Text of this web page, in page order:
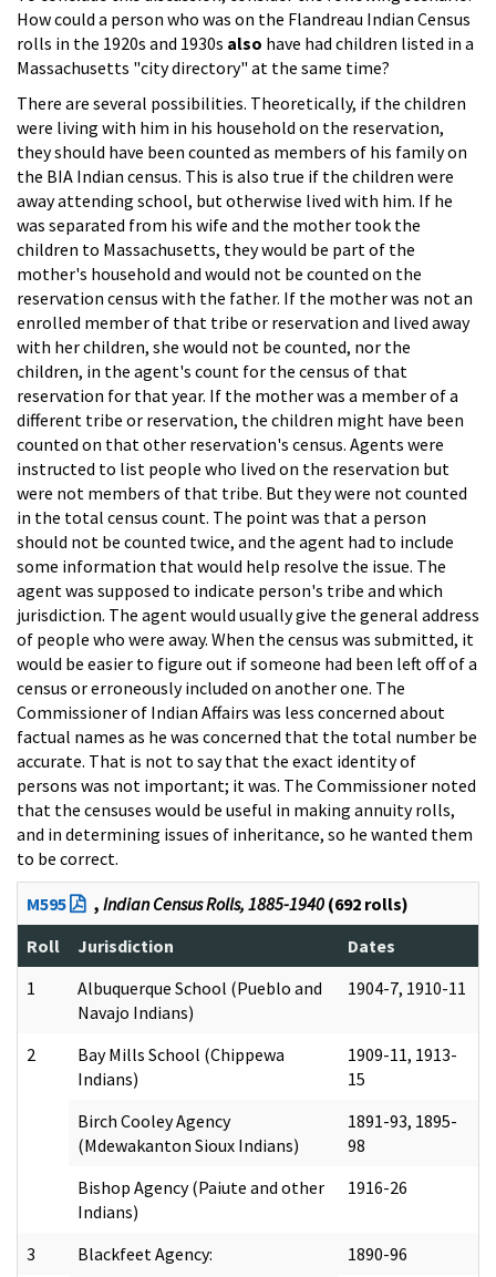
How could a person who was on the Flandreau Indian Census
rolls in the 1920s and 1930s also have had children listed in a
Massachusetts "city directory" at the same time?
There are several possibilities. Theoretically, if the children
were living with him in his household on the reservation,
they should have been counted as members of his family on
the BIA Indian census. This is also true if the children were
away attending school, but otherwise lived with him. If he
was separated from his wife and the mother took the
children to Massachusetts, they would be part of the
mother's household and would not be counted on the
reservation census with the father. If the mother was not an
enrolled member of that tribe or reservation and lived away
with her children, she would not be counted, nor the
children, in the agent's count for the census of that
reservation for that year. If the mother was a member of a
different tribe or reservation, the children might have been
counted on that other reservation's census. Agents were
instructed to list people who lived on the reservation but
were not members of that tribe. But they were not counted
in the total census count. The point was that a person
should not be counted twice, and the agent had to include
some information that would help resolve the issue. The
agent was supposed to indicate person's tribe and which
jurisdiction. The agent would usually give the general address
of people who were away. When the census was submitted, it
would be easier to figure out if someone had been left off of a
census or erroneously included on another one. The
Commissioner of Indian Affairs was less concerned about
factual names as he was concerned that the total number be
accurate. That is not to say that the exact identity of
persons was not important; it was. The Commissioner noted
that the censuses would be useful in making annuity rolls,
and in determining issues of inheritance, so he wanted them
to be correct.
M595 , Indian Census Rolls, 1885-1940 (692 rolls)
Roll
Jurisdiction
Dates
1
Albuquerque School (Pueblo and
Navajo Indians)
1904-7, 1910-11
2
Bay Mills School (Chippewa
Indians)
1909-11, 1913-
15
Birch Cooley Agency
(Mdewakanton Sioux Indians)
1891-93, 1895-
98
Bishop Agency (Paiute and other
Indians)
1916-26
3 Blackfeet Agency:
1890-96